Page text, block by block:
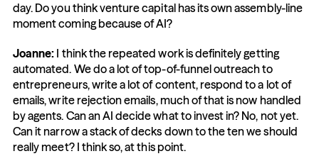
day. Do you think venture capital has its own assembly-line
moment coming because of AI?
Joanne: I think the repeated work is definitely getting
automated. We do a lot of top-of-funnel outreach to
entrepreneurs, write a lot of content, respond to a lot of
emails, write rejection emails, much of that is now handled
by agents. Can an AI decide what to invest in? No, not yet.
Can it narrow a stack of decks down to the ten we should
really meet? I think so, at this point.